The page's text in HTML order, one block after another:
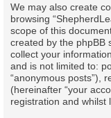
We may also create
browsing
scope of this
created by the phpBB
collect your
and is not limited to:
“anonymous posts”),
(hereinafter “your
registration and whilst